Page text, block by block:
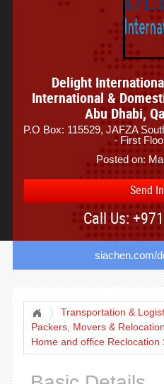
Delight
International &
Abu Dhabi,
P.O Box: 115529, JAFZA
- First
Posted on:
Send
Call Us:
siachen.com/
Transportation &
Packers, Movers &
Home and office Reclocation